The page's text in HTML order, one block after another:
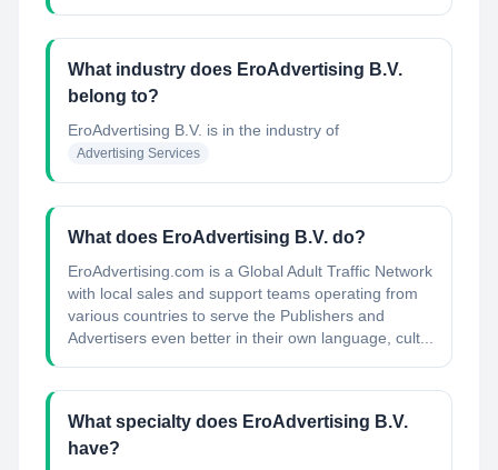
What industry does EroAdvertising B.V.
belong to?
EroAdvertising B.V. is in the industry of
Advertising Services
What does EroAdvertising B.V. do?
EroAdvertising.com is a Global Adult Traffic Network
with local sales and support teams operating from
various countries to serve the Publishers and
Advertisers even better in their own language, cult...
What specialty does EroAdvertising B.V.
have?